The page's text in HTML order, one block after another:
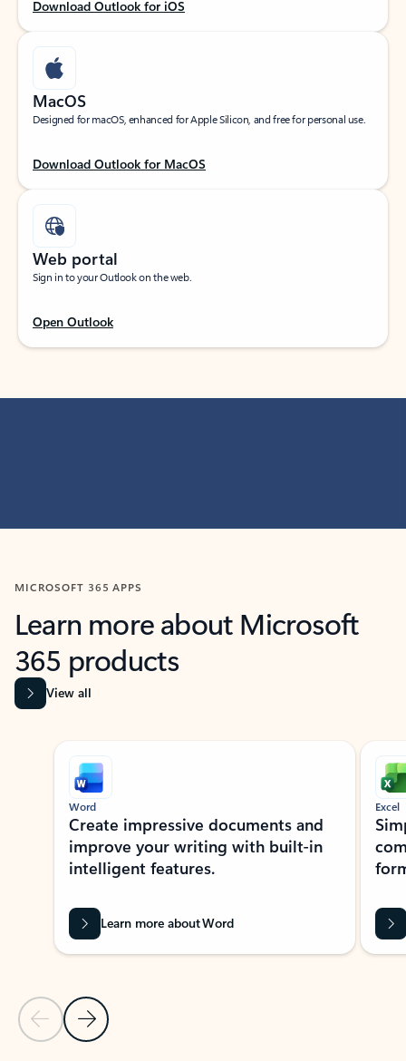
Download Outlook for iOS
MacOS
Designed for macOS, enhanced for Apple Silicon, and free for personal use.
Download Outlook for MacOS
Web portal
Sign in to your Outlook on the web.
Open Outlook
MICROSOFT 365 APPS
Learn more about Microsoft
365 products
View all
Showing slide 1 of 9
Previous Slide
Next Slide
Word
Create impressive documents and
improve your writing with built-in
intelligent features.
Learn more about Word
Excel